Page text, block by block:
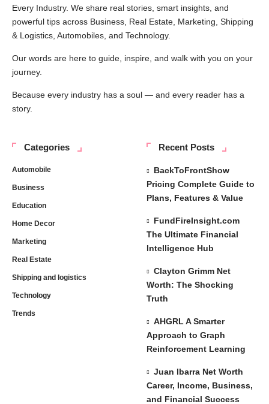
Every Industry. We share real stories, smart insights, and
powerful tips across Business, Real Estate, Marketing, Shipping
& Logistics, Automobiles, and Technology.
Our words are here to guide, inspire, and walk with you on your
journey.
Because every industry has a soul — and every reader has a
story.
Categories
Automobile
Business
Education
Home Decor
Marketing
Real Estate
Shipping and logistics
Technology
Trends
Recent Posts
BackToFrontShow
Pricing Complete Guide to
Plans, Features & Value
FundFireInsight.com
The Ultimate Financial
Intelligence Hub
Clayton Grimm Net
Worth: The Shocking
Truth
AHGRL A Smarter
Approach to Graph
Reinforcement Learning
Juan Ibarra Net Worth
Career, Income, Business,
and Financial Success